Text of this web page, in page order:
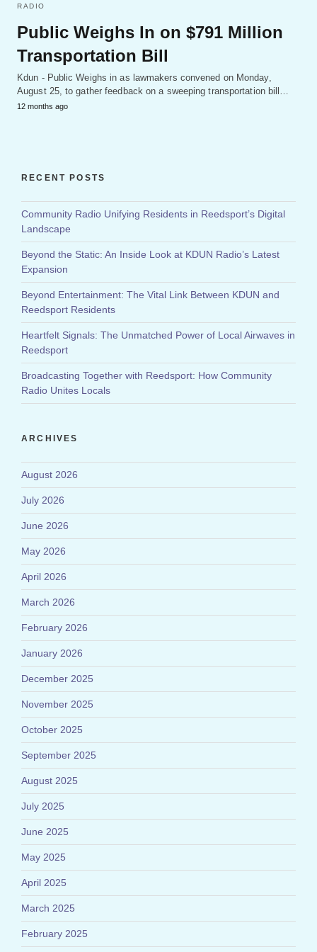
RADIO
Public Weighs In on $791 Million
Transportation Bill
Kdun - Public Weighs in as lawmakers convened on Monday,
August 25, to gather feedback on a sweeping transportation bill…
12 months ago
RECENT POSTS
Community Radio Unifying Residents in Reedsport’s Digital
Landscape
Beyond the Static: An Inside Look at KDUN Radio’s Latest
Expansion
Beyond Entertainment: The Vital Link Between KDUN and
Reedsport Residents
Heartfelt Signals: The Unmatched Power of Local Airwaves in
Reedsport
Broadcasting Together with Reedsport: How Community
Radio Unites Locals
ARCHIVES
August 2026
July 2026
June 2026
May 2026
April 2026
March 2026
February 2026
January 2026
December 2025
November 2025
October 2025
September 2025
August 2025
July 2025
June 2025
May 2025
April 2025
March 2025
February 2025